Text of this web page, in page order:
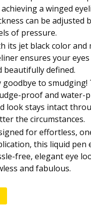
a winged
can be adjusted
of pressure.
its jet black color and
ensures your
beautifully defined.
goodbye to
proof and water-
look stays intact
the circumstances.
for effortless,
this liquid pen
free, elegant eye
and fabulous.